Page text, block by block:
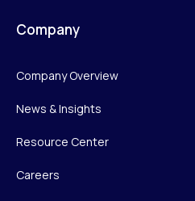
Company
Company Overview
News & Insights
Resource Center
Careers